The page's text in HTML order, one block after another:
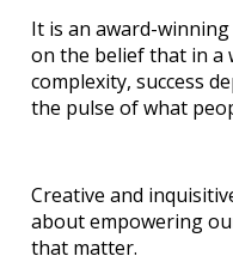
It is an award-
on the belief that in a
complexity, success
the pulse of what
Creative and
about empowering
that matter.